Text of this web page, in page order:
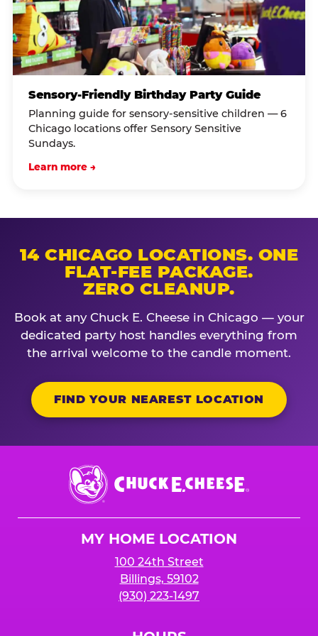
Sensory-Friendly Birthday Party Guide
Planning guide for sensory-sensitive children — 6
Chicago locations offer Sensory Sensitive
Sundays.
Learn more →
14 CHICAGO LOCATIONS. ONE
FLAT-FEE PACKAGE.
ZERO CLEANUP.
Book at any Chuck E. Cheese in Chicago — your
dedicated party host handles everything from
the arrival welcome to the candle moment.
FIND YOUR NEAREST LOCATION
Chuck
E.
Cheese
MY HOME LOCATION
100 24th Street
Billings, 59102
(930) 223-1497